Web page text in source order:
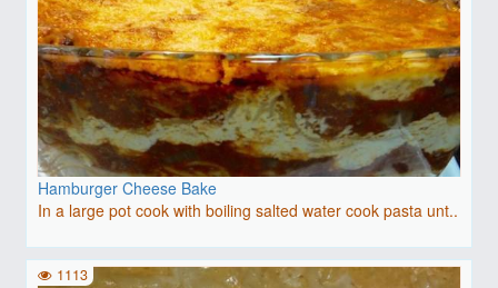
Hamburger Cheese Bake
In a large pot cook with boiling salted water cook pasta unt..
1113